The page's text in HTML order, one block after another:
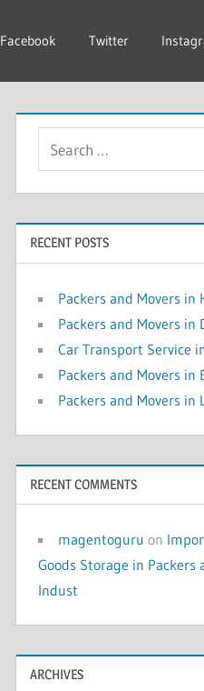
Facebook Twitter
RECENT POSTS
Packers and Movers in
Packers and Movers in
Car Transport Service
Packers and Movers in
Packers and Movers in
RECENT COMMENTS
magentoguru on
Goods Storage in Packers
Indust
ARCHIVES